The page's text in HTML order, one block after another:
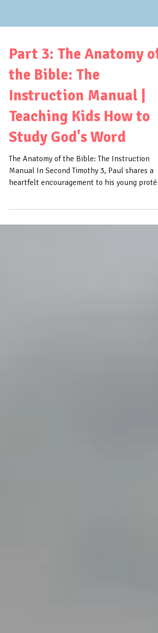
Part 3: The Anatomy of
the Bible: The
Instruction Manual |
Teaching Kids How to
Study God's Word
The Anatomy of the Bible: The Instruction
heartfelt encouragement to his young